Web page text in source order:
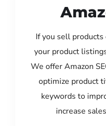
If you sell
your product
We offer Amazon
optimize product
keywords to
increase